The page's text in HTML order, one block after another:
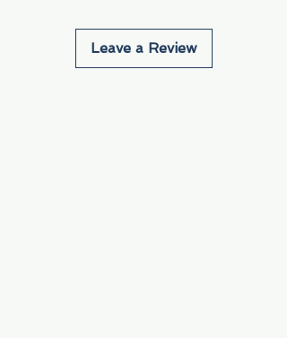
Leave a Review